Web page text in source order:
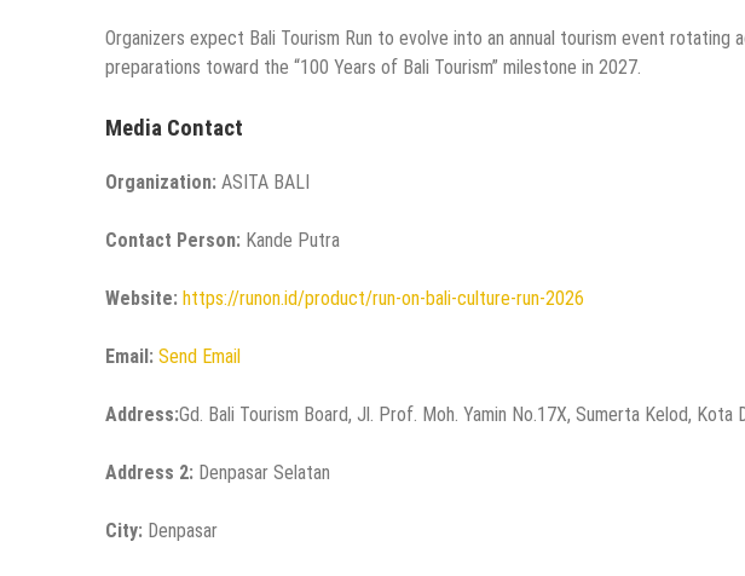
Organizers expect Bali Tourism Run to evolve into an annual tourism event rotating
preparations toward the “100 Years of Bali Tourism” milestone in 2027.
Media Contact
Organization: ASITA BALI
Contact Person: Kande Putra
Website: https://runon.id/product/run-on-bali-culture-run-2026
Email: Send Email
Address:Gd. Bali Tourism Board, Jl. Prof. Moh. Yamin No.17X, Sumerta Kelod, Kota
Address 2: Denpasar Selatan
City: Denpasar